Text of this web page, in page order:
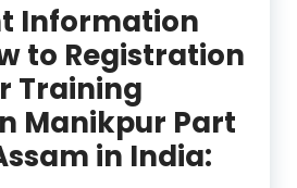
Information
to Registration
Training
Manikpur Part
in India: